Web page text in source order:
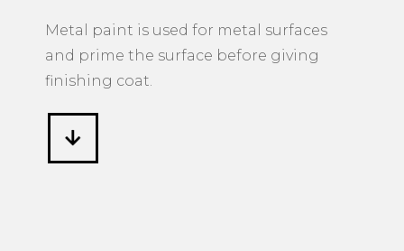
Metal paint is used for metal surfaces
and prime the surface before giving
finishing coat.